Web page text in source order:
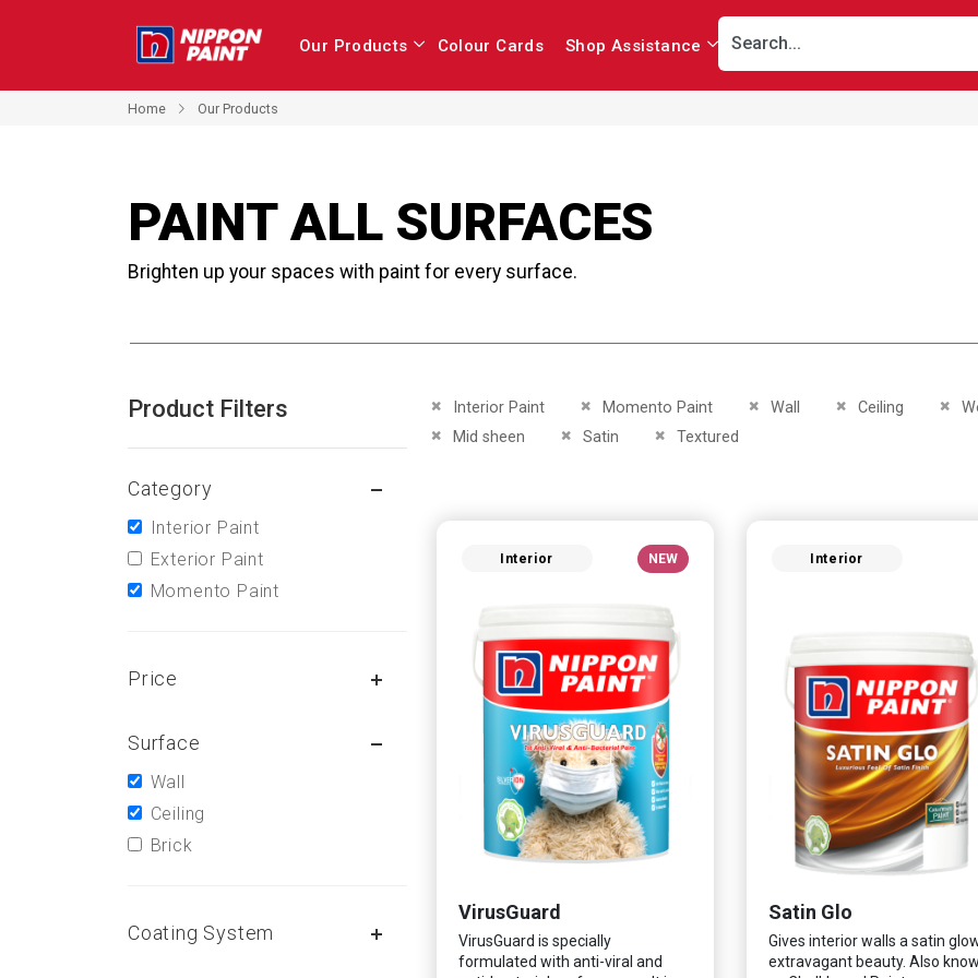
Our Products Colour Cards Shop Assistance
Home Our Products
PAINT ALL SURFACES
Brighten up your spaces with paint for every surface.
Interior Paint
Remove This Item Momento Paint
Remove This Item Wall
Remove This ItemCeiling
Remove This Item
Mid sheen
Remove This Item Satin
Remove This ItemTextured
Remove This Item
Interior NEW
VirusGuard
VirusGuard is specially
formulated with anti-viral and
Interior
Satin Glo
Gives interior walls a satin
extravagant beauty. Also
Product Filters
Category
Interior Paint
Exterior Paint
Momento Paint
Price
Surface
Wall
Ceiling
Brick
Coating System